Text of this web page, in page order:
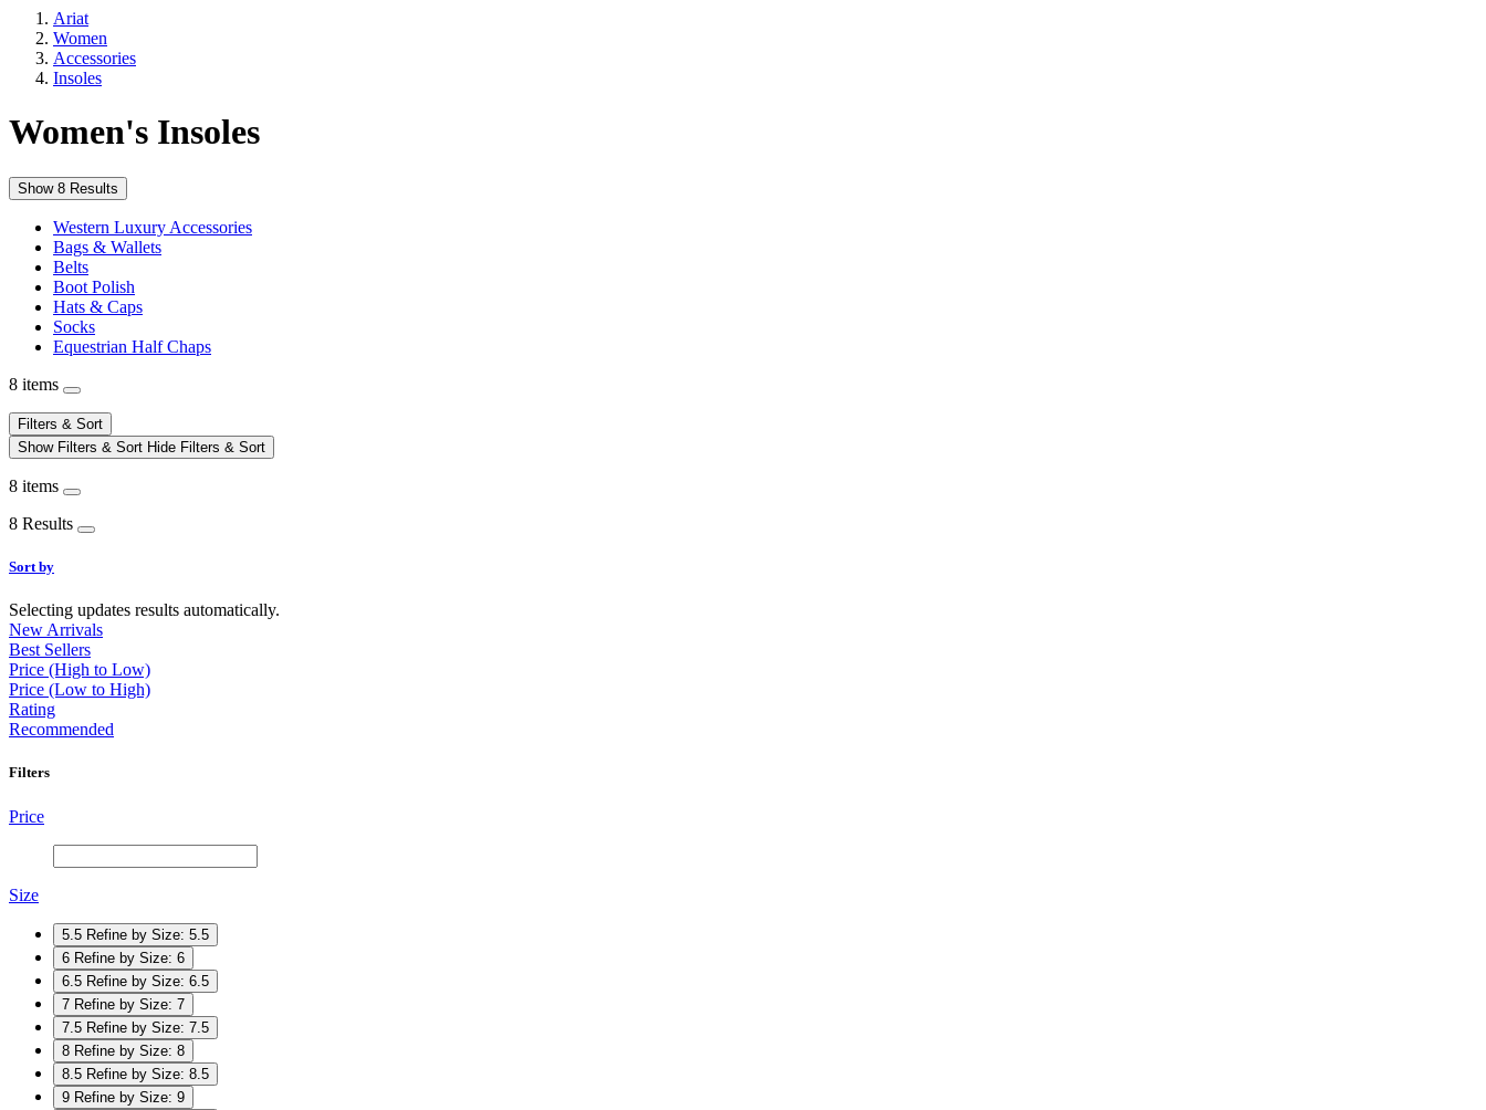
Ariat
Women
Accessories
Insoles
Women's Insoles
Show 8 Results
Western Luxury Accessories
Bags & Wallets
Belts
Boot Polish
Hats & Caps
Socks
Equestrian Half Chaps
8 items
Filters & Sort
Show Filters & Sort Hide Filters & Sort
8 items
8 Results
Sort by
Selecting updates results automatically.
New Arrivals
Best Sellers
Price (High to Low)
Price (Low to High)
Rating
Recommended
Filters
Price
Size
5.5 Refine by Size: 5.5
6 Refine by Size: 6
6.5 Refine by Size: 6.5
7 Refine by Size: 7
7.5 Refine by Size: 7.5
8 Refine by Size: 8
8.5 Refine by Size: 8.5
9 Refine by Size: 9